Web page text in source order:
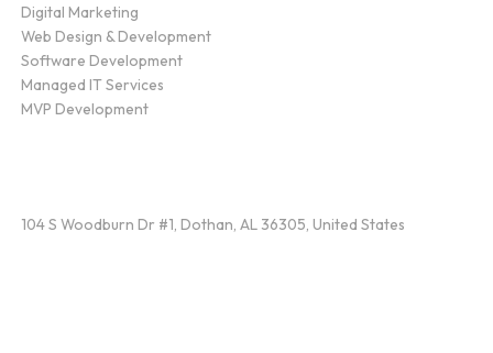
Digital Marketing
Web Design & Development
Software Development
Managed IT Services
MVP Development
104 S Woodburn Dr #1, Dothan, AL 36305, United States